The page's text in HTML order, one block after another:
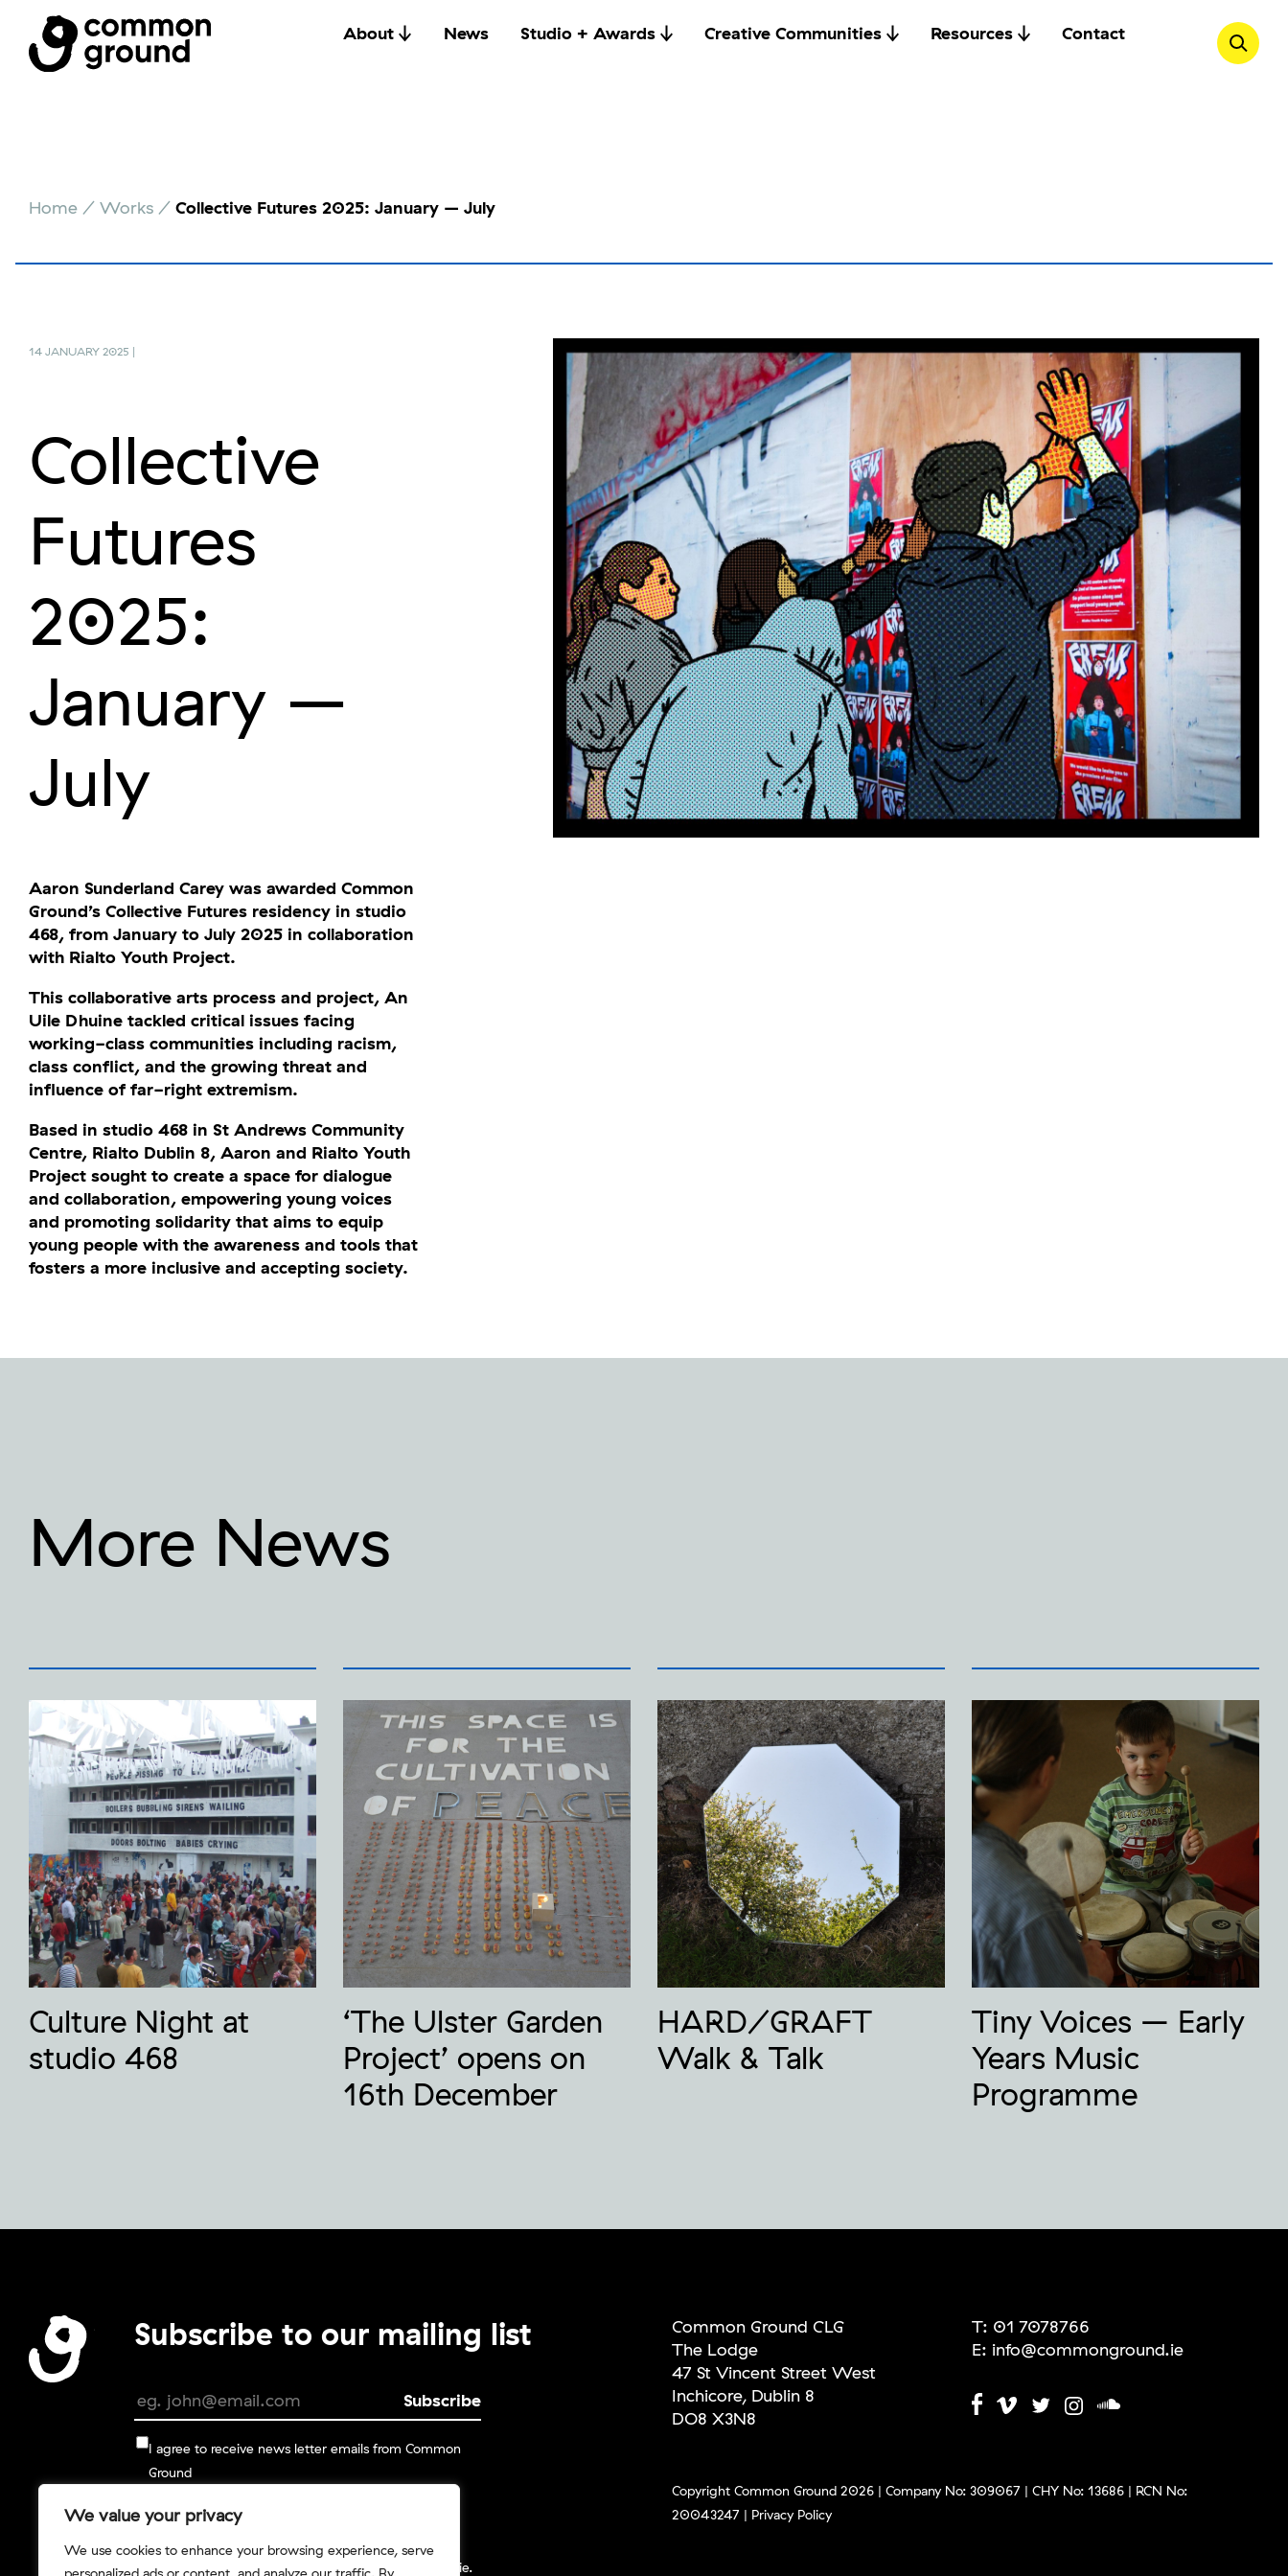
We value your privacy
We use cookies to enhance your browsing experience, serve
content
About News Studio + Awards Creative Communities Resources Contact
Home /Works /Collective Futures 2025: January – July
14 JANUARY 2025 |
Collective
Futures
2025:
January –
July
Aaron Sunderland Carey was awarded Common
Ground’s Collective Futures residency in studio
468, from January to July 2025 in collaboration
with Rialto Youth Project.
This collaborative arts process and project, An
Uile Dhuine tackled critical issues facing
working-class communities including racism,
class conflict, and the growing threat and
influence of far-right extremism.
Based in studio 468 in St Andrews Community
Centre, Rialto Dublin 8, Aaron and Rialto Youth
Project sought to create a space for dialogue
and collaboration, empowering young voices
and promoting solidarity that aims to equip
young people with the awareness and tools that
fosters a more inclusive and accepting society.
More News
Culture Night at
studio 468
‘The Ulster Garden
Project’ opens on
16th December
HARD/GRAFT
Walk & Talk
Tiny Voices – Early
Years Music
Programme
Subscribe to our mailing list
I agree to receive news letter emails from Common
Ground
You can change your mind at any time by clicking the
unsubscribe link in the footer of any email you receive
from us, or by contacting us at info@commonground.ie.
Common Ground CLG
The Lodge
47 St Vincent Street West
Inchicore, Dublin 8
DO8 X3N8
T: 01 7078766
E: info@commonground.ie
Copyright Common Ground 2026 | Company No: 309067 | CHY No: 13686 | RCN No:
20043247 | Privacy Policy